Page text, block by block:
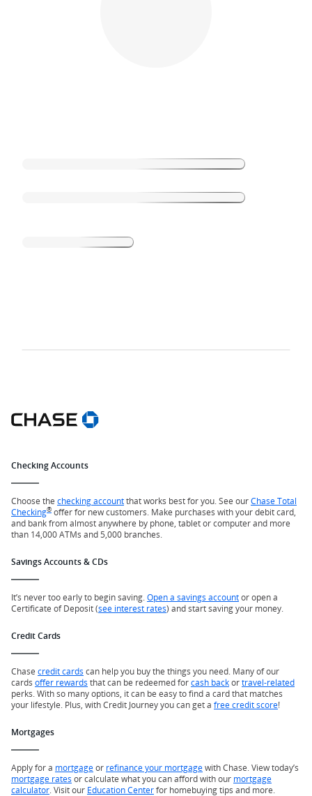
Checking Accounts
Choose the checking accountthat works best for you. See ourChase Total
Checking® offer for new customers. Make purchases with your debit card,
and bank from almost anywhere by phone, tablet or computer and more
than 14,000 ATMs and 5,000 branches.
Savings Accounts & CDs
It’s never too early to begin saving. Open a savings accountor open a
Certificate of Deposit (see interest rates) and start saving your money.
Credit Cards
Chase credit cards can help you buy the things you need. Many of our
cards offer rewards that can be redeemed forcash backortravel-related
perks. With so many options, it can be easy to find a card that matches
your lifestyle. Plus, with Credit Journey you can get a free credit score!
Mortgages
Apply for a mortgageor refinance your mortgagewith Chase. View today’s
mortgage rates or calculate what you can afford with our mortgage
calculator . Visit our Education Centerfor homebuying tips and more.